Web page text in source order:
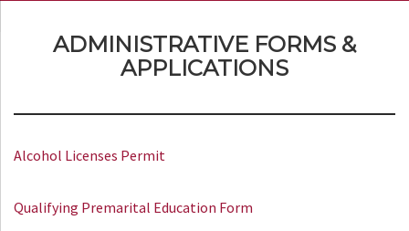
ADMINISTRATIVE FORMS &
APPLICATIONS
Alcohol Licenses Permit
Qualifying Premarital Education Form